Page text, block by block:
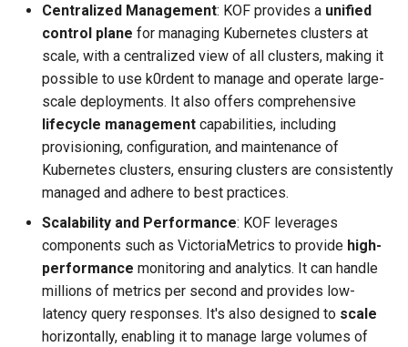
Centralized Management: KOF provides a unified
control plane for managing Kubernetes clusters at
scale, with a centralized view of all clusters, making it
possible to use k0rdent to manage and operate large-
scale deployments. It also offers comprehensive
lifecycle management capabilities, including
provisioning, configuration, and maintenance of
Kubernetes clusters, ensuring clusters are consistently
managed and adhere to best practices.
Scalability and Performance: KOF leverages
components such as VictoriaMetrics to provide high-
performance monitoring and analytics. It can handle
millions of metrics per second and provides low-
latency query responses. It's also designed to scale
horizontally, enabling it to manage large volumes of